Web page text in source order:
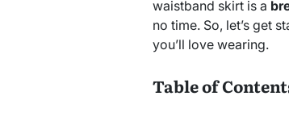
waistband skirt is a
no time. So, let’s get
you’ll love wearing.
Table of